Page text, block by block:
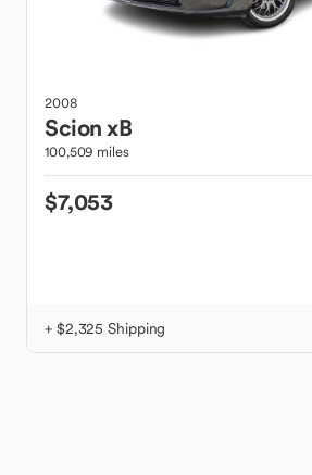
2008
ScionxB
100,509 miles
$7,053
+ $2,325 Shipping